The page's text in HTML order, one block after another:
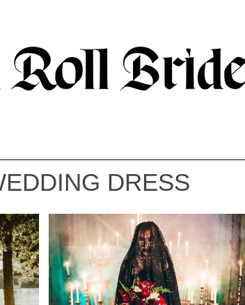
DRESS